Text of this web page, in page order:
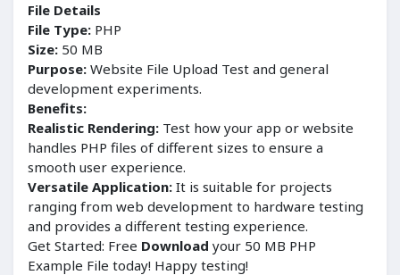
File Details
File Type: PHP
Size: 50 MB
Purpose: Website File Upload Test and general
development experiments.
Benefits:
Realistic Rendering: Test how your app or website
handles PHP files of different sizes to ensure a
smooth user experience.
Versatile Application: It is suitable for projects
ranging from web development to hardware testing
and provides a different testing experience.
Get Started: Free Download your 50 MB PHP
Example File today! Happy testing!